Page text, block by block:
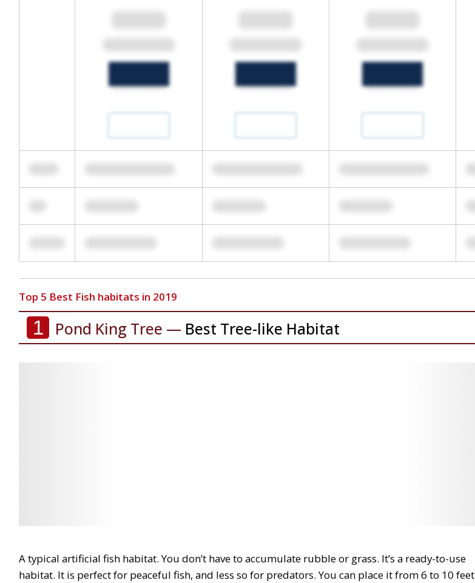
Top 5 Best Fish habitats in 2019
1 Pond King Tree — Best Tree-like Habitat
A typical artificial fish habitat. You don’t have to accumulate rubble or grass. It’s a ready-to-use
habitat. It is perfect for peaceful fish, and less so for predators. You can place itfrom 6 to 10 feet